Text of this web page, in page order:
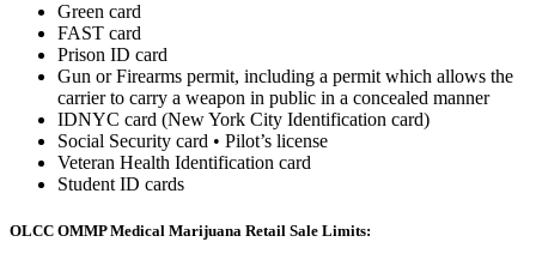
Green card
FAST card
Prison ID card
Gun or Firearms permit, including a permit which allows the
carrier to carry a weapon in public in a concealed manner
IDNYC card (New York City Identification card)
Social Security card • Pilot’s license
Veteran Health Identification card
Student ID cards
OLCC OMMP Medical Marijuana Retail Sale Limits: